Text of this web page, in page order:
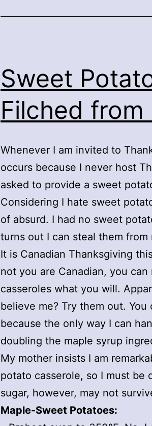
Sweet
Filched
Whenever I am invited to
occurs because I never host
asked to provide a sweet
Considering I hate sweet
of absurd. I had no sweet
turns out I can steal them from
It is Canadian Thanksgiving
not you are Canadian, you
casseroles what you will.
believe me? Try them out. You
because the only way I can
doubling the maple syrup
My mother insists I am
potato casserole, so I must be
sugar, however, may not
Maple-Sweet Potatoes: